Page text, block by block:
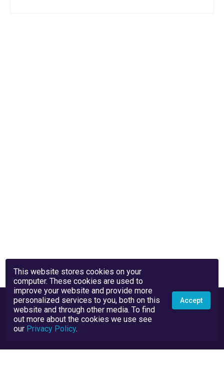
This website stores cookies on your
computer. These cookies are used to
improve your website and provide more
personalized services to you, both on this
website and through other media. To find
out more about the cookies we use see
our Privacy Policy.
Accept